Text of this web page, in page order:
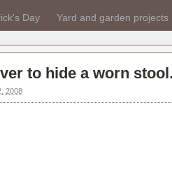
Day Yard and garden projects
to hide a worn
2008